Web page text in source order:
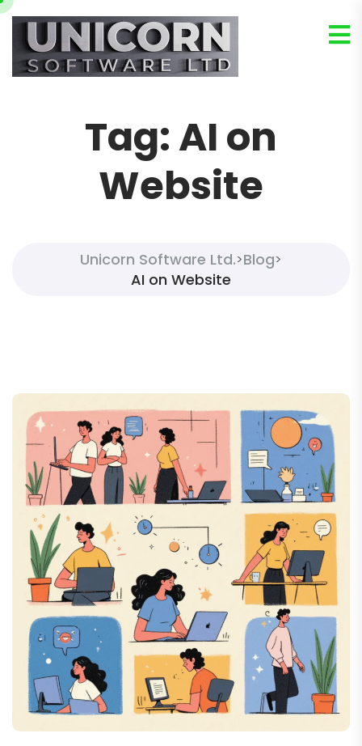
Tag:AI on
Website
Unicorn Software Ltd.>Blog>
AI on Website